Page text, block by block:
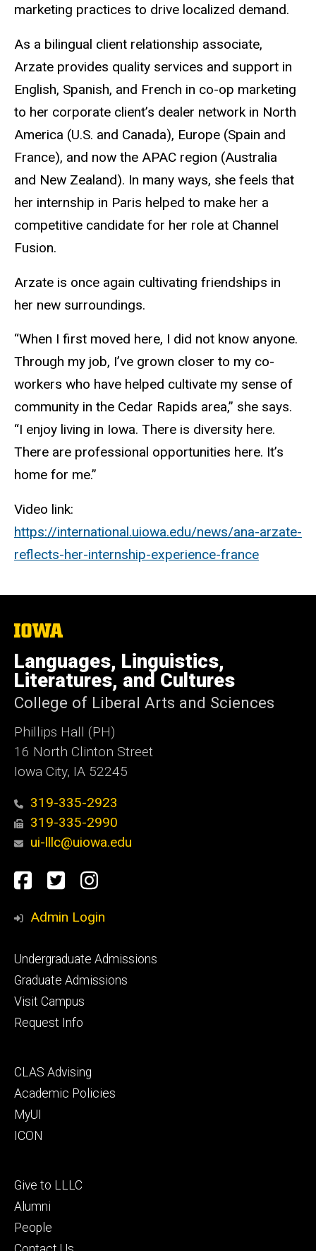
marketing practices to drive localized demand.
As a bilingual client relationship associate,
Arzate provides quality services and support in
English, Spanish, and French in co-op marketing
to her corporate client’s dealer network in North
America (U.S. and Canada), Europe (Spain and
France), and now the APAC region (Australia
and New Zealand). In many ways, she feels that
her internship in Paris helped to make her a
competitive candidate for her role at Channel
Fusion.
Arzate is once again cultivating friendships in
her new surroundings.
“When I first moved here, I did not know anyone.
Through my job, I’ve grown closer to my co-
workers who have helped cultivate my sense of
community in the Cedar Rapids area,” she says.
“I enjoy living in Iowa. There is diversity here.
There are professional opportunities here. It’s
home for me.”
Video link:
https://international.uiowa.edu/news/ana-arzate-
reflects-her-internship-experience-france
The
of
Iowa
Languages, Linguistics,
Literatures, and Cultures
College of Liberal Arts and Sciences
Phillips Hall (PH)
16 North Clinton Street
Iowa City, IA 52245
319-335-2923
319-335-2990
ui-lllc@uiowa.edu
Social
Media
Facebook
TwitterInstagram
Admin Login
Footer
primary
Undergraduate Admissions
Graduate Admissions
Visit Campus
Request Info
Footer
secondary
CLAS Advising
Academic Policies
MyUI
ICON
Footer
tertiary
Give to LLLC
Alumni
People